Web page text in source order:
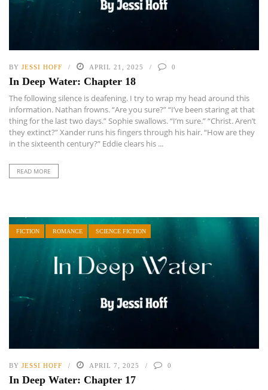
BY JESSI HOFF APRIL 21, 2025 0
In Deep Water: Chapter 18
The following silence is deafening. I try to wrap my head around this
information. Nathan frowns. “Are you sure?” “I’ve been staring at that
thing for the last two days.” Sophie swallows. “I’m sure.” “Christ. Aren’t
they extinct?” Xander runs his fingers through his hair. “How are they
in the sixteenth century?” Eddie clears his ...
READ MORE
FICTION ROMANCE SCIENCE FICTION
BY JESSI HOFF APRIL 7, 2025 0
In Deep Water: Chapter 17